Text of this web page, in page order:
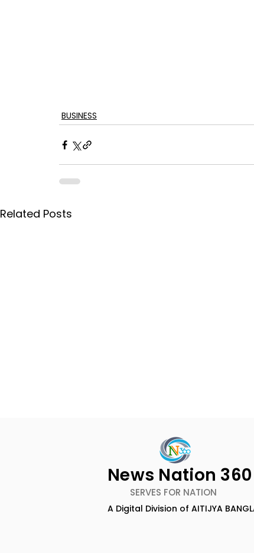
BUSINESS
Related Posts
News Nation 360
SERVES FOR NATION
A Digital Division of AITIJYA